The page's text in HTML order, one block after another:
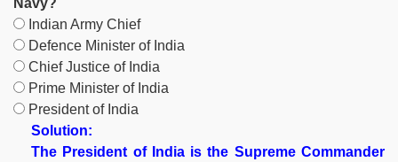
Navy?
Indian Army Chief
Defence Minister of India
Chief Justice of India
Prime Minister of India
President of India
Solution:
The President of India is the Supreme Commander